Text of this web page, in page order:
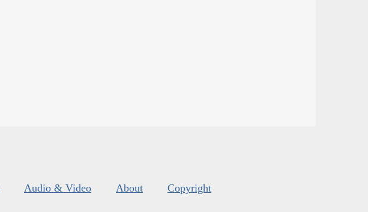
Audio & Video About Copyright